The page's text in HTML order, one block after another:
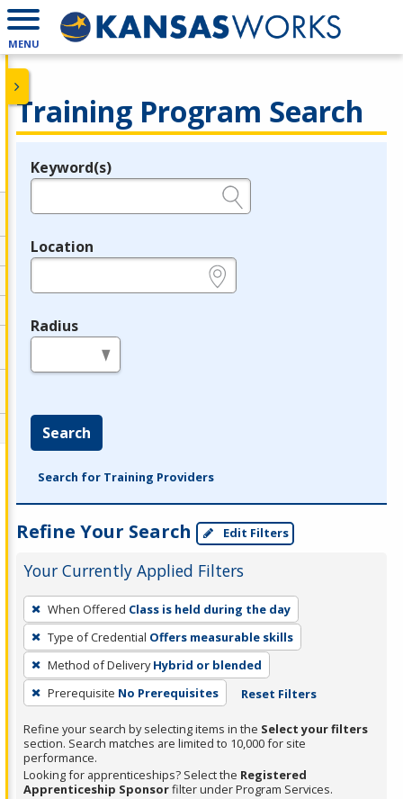
MENU
Training Program Search
Legend
Keyword(s)
Location
Radius
Search
Search for Training Providers
Refine Your Search Edit Filters
Your Currently Applied Filters
To
remove
a
filter,
press
Enter
or
Spacebar.
When Offered Class is held during the day
Type of Credential Offers measurable skills
Method of Delivery Hybrid or blended
Prerequisite No Prerequisites Reset Filters
Refine your search by selecting items in the Select your filters
section. Search matches are limited to 10,000 for site
performance.
Looking for apprenticeships? Select the Registered
Apprenticeship Sponsorfilter under Program Services.